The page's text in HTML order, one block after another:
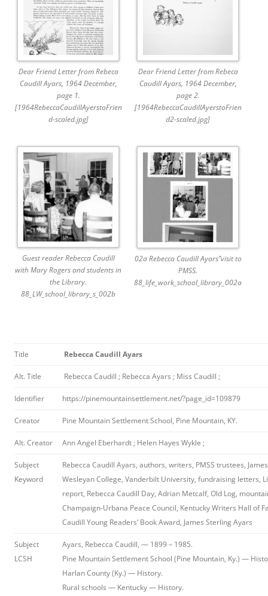
Dear Friend Letter from Rebeca
Caudill Ayars, 1964 December,
page 1.
[1964RebeccaCaudillAyerstoFrien
d-scaled.jpg]
Dear Friend Letter from Rebeca
Caudill Ayars, 1964 December,
page 2.
[1964RebeccaCaudillAyerstoFrien
d2-scaled.jpg]
Guest reader Rebecca Caudill
with Mary Rogers and students in
the Library.
88_LW_school_library_s_002b
02a Rebecca Caudill Ayars”visit to
PMSS.
88_life_work_school_library_002a
Title Rebecca Caudill Ayars
Alt. Title Rebecca Caudill ; Rebecca Ayars ; Miss Caudill ;
Identifier https://pinemountainsettlement.net/?page_id=109879
Creator Pine Mountain Settlement School, Pine Mountain, KY.
Alt. Creator Ann Angel Eberhardt ; Helen Hayes Wykle ;
Subject
Keyword
Rebecca Caudill Ayars, authors, writers, PMSS trustees,
Wesleyan College, Vanderbilt University, fundraising letters,
report, Rebecca Caudill Day, Adrian Metcalf, Old Log,
Champaign-Urbana Peace Council, Kentucky Writers Hall of
Caudill Young Readers’ Book Award, James Sterling Ayars
Subject
LCSH
Ayars, Rebecca Caudill, — 1899 – 1985.
Pine Mountain Settlement School (Pine Mountain, Ky.) —
Harlan County (Ky.) — History.
Rural schools — Kentucky — History.